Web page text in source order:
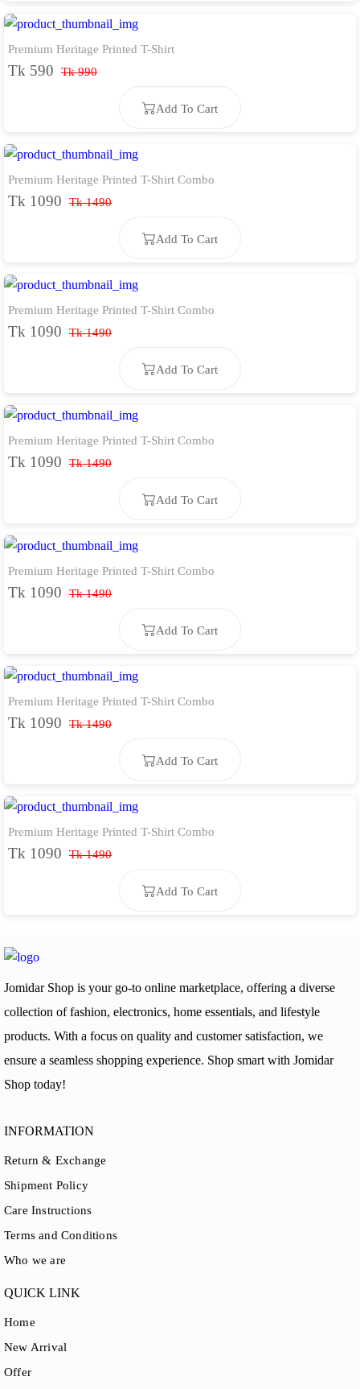
Premium Heritage Printed T-Shirt
Tk 590 Tk 990
Add To Cart
Premium Heritage Printed T-Shirt Combo
Tk 1090 Tk 1490
Add To Cart
Premium Heritage Printed T-Shirt Combo
Tk 1090 Tk 1490
Add To Cart
Premium Heritage Printed T-Shirt Combo
Tk 1090 Tk 1490
Add To Cart
Premium Heritage Printed T-Shirt Combo
Tk 1090 Tk 1490
Add To Cart
Premium Heritage Printed T-Shirt Combo
Tk 1090 Tk 1490
Add To Cart
Premium Heritage Printed T-Shirt Combo
Tk 1090 Tk 1490
Add To Cart
Jomidar Shop is your go-to online marketplace, offering a diverse
collection of fashion, electronics, home essentials, and lifestyle
products. With a focus on quality and customer satisfaction, we
ensure a seamless shopping experience. Shop smart with Jomidar
Shop today!
INFORMATION
Return & Exchange
Shipment Policy
Care Instructions
Terms and Conditions
Who we are
QUICK LINK
Home
New Arrival
Offer